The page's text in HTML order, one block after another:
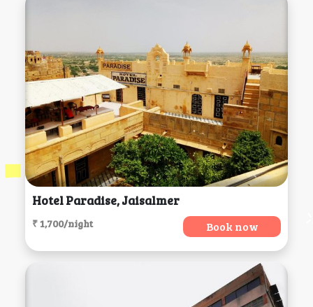
Hotel Paradise, Jaisalmer
₹ 1,700/night Book now